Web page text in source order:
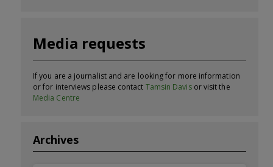
Media requests
If you are a journalist and are looking for more information
or for interviews please contact Tamsin Davisor visit the
Media Centre
Archives